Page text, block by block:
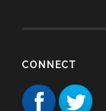
CONNECT